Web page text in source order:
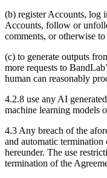
(b) register Accounts, log
Accounts, follow or
comments, or otherwise
(c) to generate outputs
more requests to
human can reasonably
4.2.8 use any AI
machine learning models
4.3 Any breach of the
and automatic
hereunder. The use
termination of the